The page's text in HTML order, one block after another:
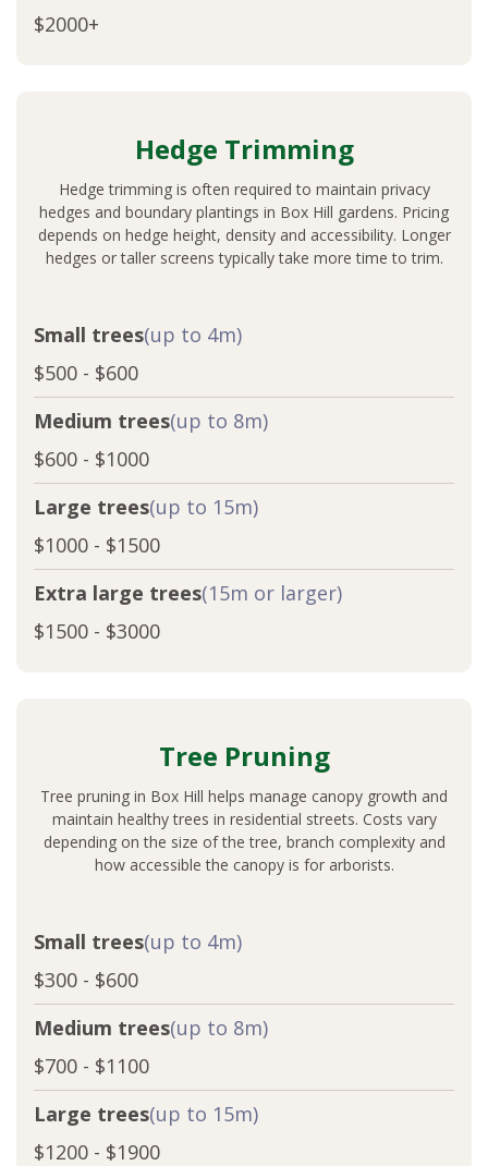
$2000+
Hedge Trimming
Hedge trimming is often required to maintain privacy
hedges and boundary plantings in Box Hill gardens. Pricing
depends on hedge height, density and accessibility. Longer
hedges or taller screens typically take more time to trim.
Small trees(up to 4m)
$500 - $600
Medium trees(up to 8m)
$600 - $1000
Large trees(up to 15m)
$1000 - $1500
Extra large trees(15m or larger)
$1500 - $3000
Tree Pruning
Tree pruning in Box Hill helps manage canopy growth and
maintain healthy trees in residential streets. Costs vary
depending on the size of the tree, branch complexity and
how accessible the canopy is for arborists.
Small trees(up to 4m)
$300 - $600
Medium trees(up to 8m)
$700 - $1100
Large trees(up to 15m)
$1200 - $1900